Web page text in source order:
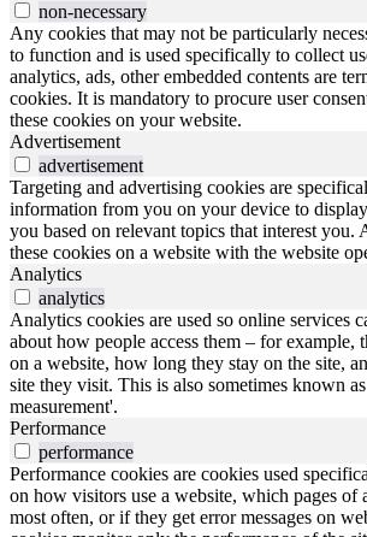
non-necessary
Any cookies that may not be particularly
to function and is used specifically to collect
analytics, ads, other embedded contents are
cookies. It is mandatory to procure user
these cookies on your website.
Advertisement
advertisement
Targeting and advertising cookies are
information from you on your device to
you based on relevant topics that interest you.
these cookies on a website with the website
Analytics
analytics
Analytics cookies are used so online services
about how people access them – for example,
on a website, how long they stay on the site,
site they visit. This is also sometimes known
measurement'.
Performance
performance
Performance cookies are cookies used
on how visitors use a website, which pages of
most often, or if they get error messages on